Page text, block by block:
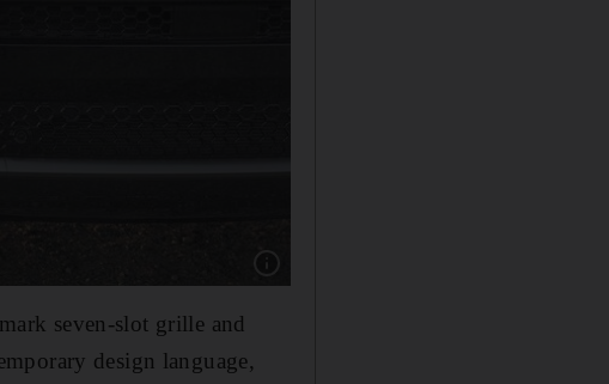
seven-slot grille and
design language,